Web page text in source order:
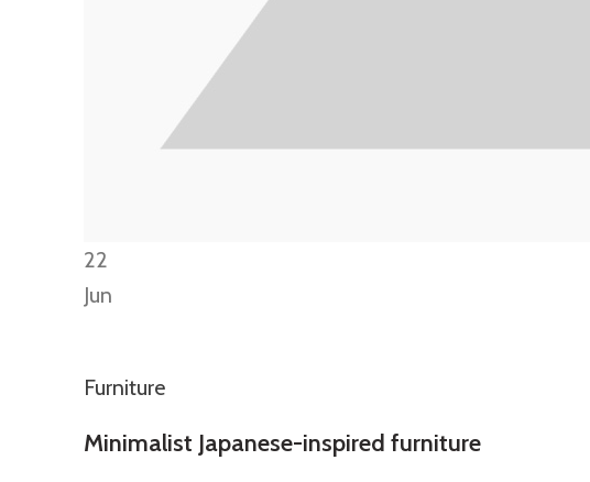
22
Jun
Furniture
Minimalist Japanese-inspired furniture